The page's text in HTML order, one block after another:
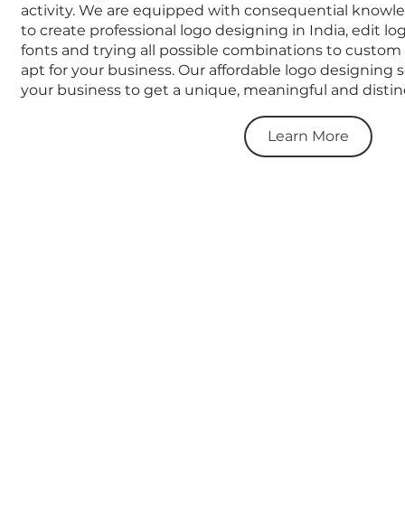
activity. We are equipped with consequential
to create professional logo designing in India, edit
fonts and trying all possible combinations to
apt for your business. Our affordable logo designing
your business to get a unique, meaningful and
Learn More